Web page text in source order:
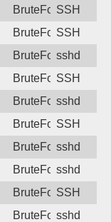
BruteForceSSH
BruteForceSSH
BruteForcesshd
BruteForceSSH
BruteForcesshd
BruteForceSSH
BruteForcesshd
BruteForcesshd
BruteForceSSH
BruteForcesshd